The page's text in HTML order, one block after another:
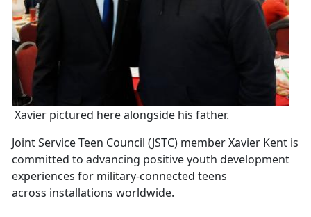
Xavier pictured here alongside his father.
Joint Service Teen Council (JSTC) member Xavier Kent is
committed to advancing positive youth development
experiences for military-connected teens
across installations worldwide.